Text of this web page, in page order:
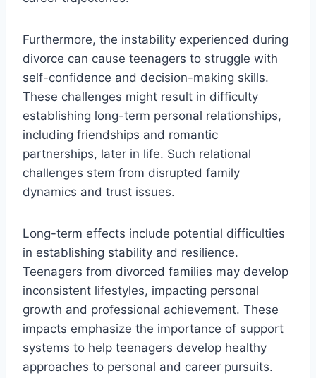
Furthermore, the instability experienced during
divorce can cause teenagers to struggle with
self-confidence and decision-making skills.
These challenges might result in difficulty
establishing long-term personal relationships,
including friendships and romantic
partnerships, later in life. Such relational
challenges stem from disrupted family
dynamics and trust issues.
Long-term effects include potential difficulties
in establishing stability and resilience.
Teenagers from divorced families may develop
inconsistent lifestyles, impacting personal
growth and professional achievement. These
impacts emphasize the importance of support
systems to help teenagers develop healthy
approaches to personal and career pursuits.